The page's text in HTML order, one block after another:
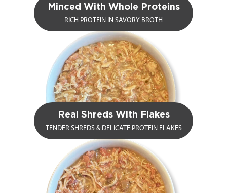
Minced With Whole Proteins
RICH PROTEIN IN SAVORY BROTH
Real Shreds With Flakes
TENDER SHREDS & DELICATE PROTEIN FLAKES